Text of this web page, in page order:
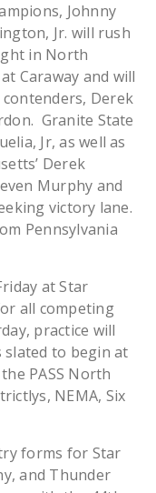
Johnny
Jr. will rush
in North
Caraway and will
Derek
Granite State
Jr, as well as
Derek
Murphy and
victory lane.
Pennsylvania
at Star
all competing
practice will
slated to begin at
PASS North
NEMA, Six
forms for Star
and Thunder